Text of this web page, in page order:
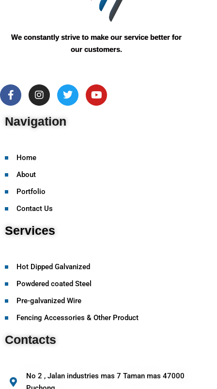
We constantly strive to make our service better for
our customers.
Navigation
Home
About
Portfolio
Contact Us
Services
Hot Dipped Galvanized
Powdered coated Steel
Pre-galvanized Wire
Fencing Accessories & Other Product
Contacts
No 2 , Jalan industries mas 7 Taman mas 47000